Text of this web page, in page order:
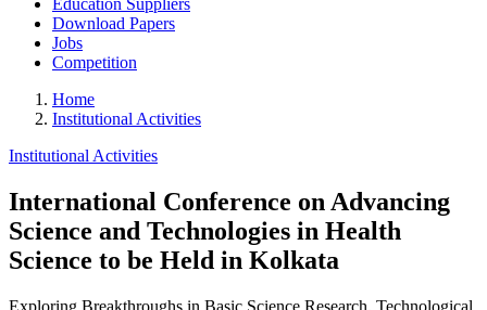
Education Suppliers
Download Papers
Jobs
Competition
Home
Institutional Activities
Institutional Activities
International Conference on Advancing
Science and Technologies in Health
Science to be Held in Kolkata
Exploring Breakthroughs in Basic Science Research, Technological